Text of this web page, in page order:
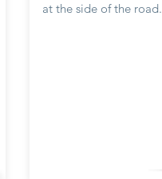
at the side of the road.